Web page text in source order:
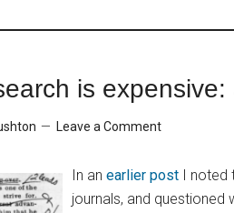
is
Leave a Comment
In an earlier post I noted
journals, and